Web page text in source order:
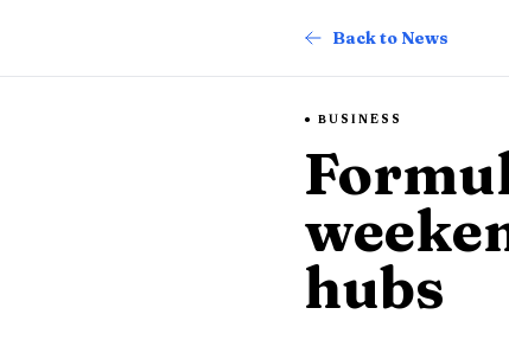
Back to News
BUSINESS
hubs